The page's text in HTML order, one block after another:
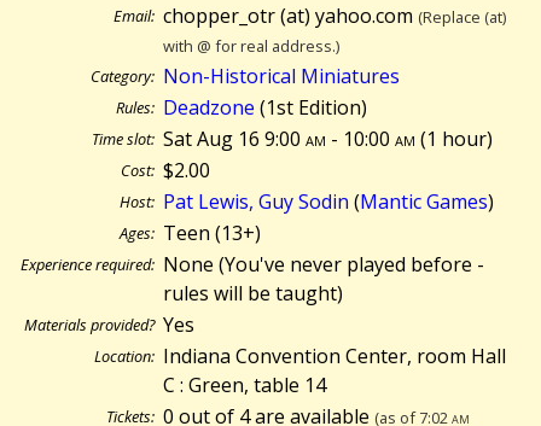
Email: chopper_otr (at) yahoo.com (Replace (at)
with @ for real address.)
Category: Non-Historical Miniatures
Rules: Deadzone (1st Edition)
Time slot: Sat Aug 16 9:00am - 10:00am (1 hour)
Cost: $2.00
Host: Pat Lewis, Guy Sodin (Mantic Games)
Ages: Teen (13+)
Experience required: None (You've never played before -
rules will be taught)
Materials provided? Yes
Location: Indiana Convention Center, room Hall
C : Green, table 14
Tickets: 0 out of 4 are available (as of 7:02am